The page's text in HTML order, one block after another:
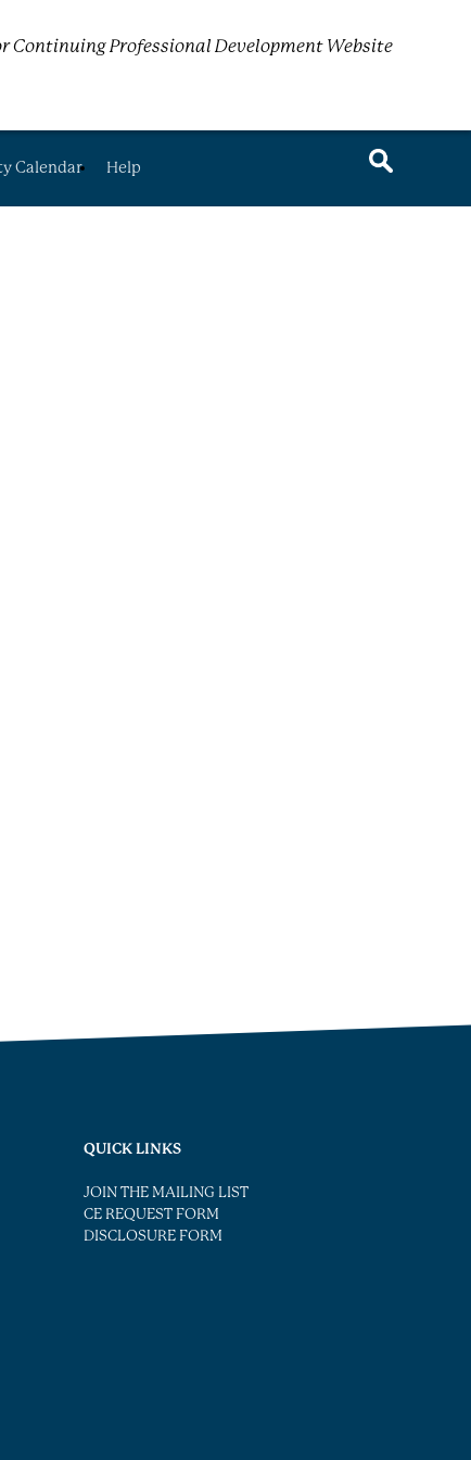
Continuing Professional Development Website
Calendar Help
QUICK LINKS
JOIN THE MAILING LIST
CE REQUEST FORM
DISCLOSURE FORM